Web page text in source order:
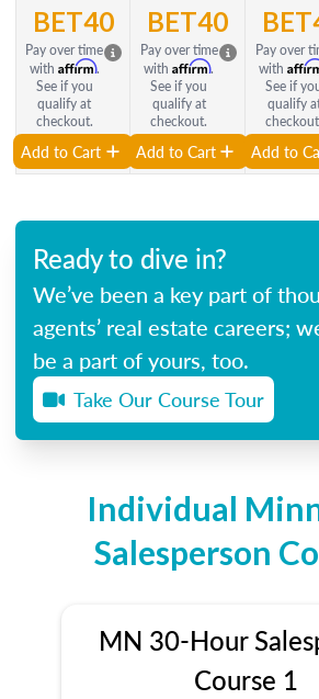
BET40
Pay over time
with Affirm.
See if you
qualify at
checkout.
Add to Cart
BET40
Pay over time
with Affirm.
See if you
qualify at
checkout.
Add to Cart
Pay over
with
See if
qualify
Add to
Ready to dive in?
We’ve been a key part of
agents’ real estate careers;
be a part of yours, too.
Take Our Course Tour
Individual
Salesperson
MN 30-Hour
Course 1